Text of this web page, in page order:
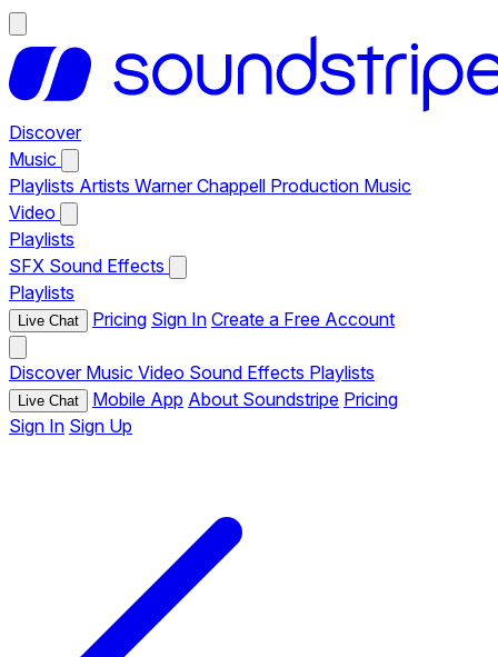
Discover
Music
Playlists Artists Warner Chappell Production Music
Video
Playlists
SFX Sound Effects
Playlists
Live Chat Pricing Sign In Create a Free Account
Discover Music Video Sound Effects Playlists
Live Chat Mobile App About Soundstripe Pricing
Sign In Sign Up